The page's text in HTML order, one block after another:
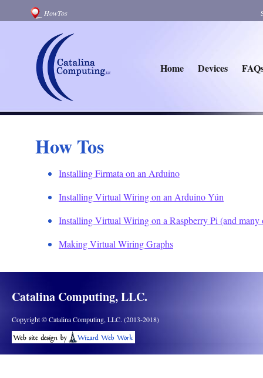
HowTos
Home Devices
How Tos
Installing Firmata on an Arduino
Installing Virtual Wiring on an Arduino Yún
Installing Virtual Wiring on a Raspberry Pi (and many
Making Virtual Wiring Graphs
Catalina Computing, LLC.
Copyright © Catalina Computing, LLC. (2013-2018)